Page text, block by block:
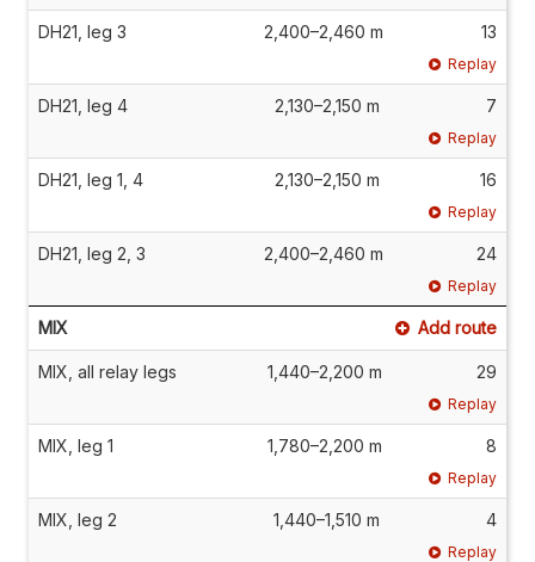
DH21, leg 3 2,400–2,460 m 13
Replay
DH21, leg 4 2,130–2,150 m 7
Replay
DH21, leg 1, 4 2,130–2,150 m 16
Replay
DH21, leg 2, 3 2,400–2,460 m 24
Replay
MIX Add route
MIX, all relay legs 1,440–2,200 m 29
Replay
MIX, leg 1 1,780–2,200 m 8
Replay
MIX, leg 2 1,440–1,510 m 4
Replay